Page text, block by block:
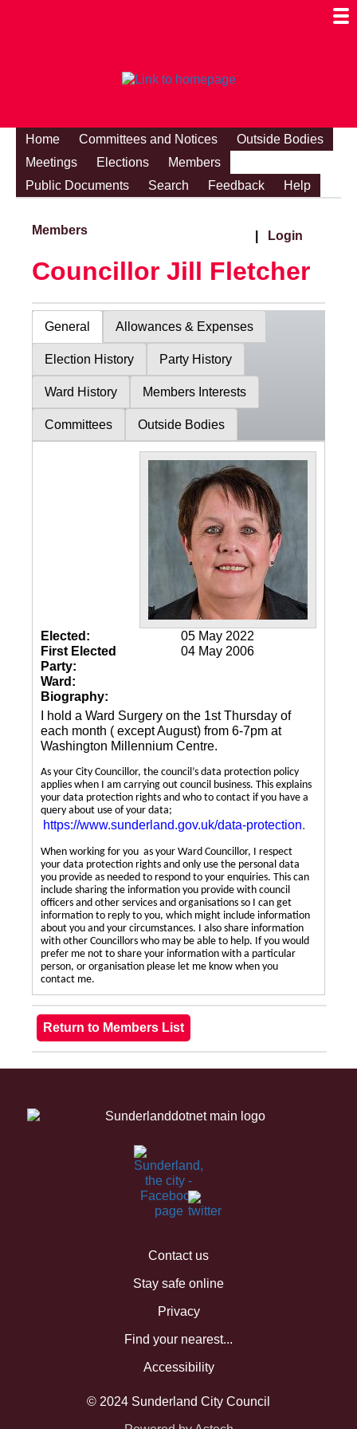
Home Committees and Notices
Outside Bodies
Meetings
Elections
Members
Public Documents
Search Feedback Help
Members Login
Councillor Jill Fletcher
General Allowances & Expenses
Election History Party History
Ward History Members Interests
Committees Outside Bodies
Elected:
05 May 2022
First Elected
04 May 2006
Party:
Ward:
Biography:
I hold a Ward Surgery on the 1st Thursday of
each month ( except August) from 6-7pm at
Washington Millennium Centre.
As your City Councillor, the council’s data protection policy
applies when I am carrying out council business. This explains
your data protection rights and who to contact if you have a
query about use of your data;
https://www.sunderland.gov.uk/data-protection.
When working for you as your Ward Councillor, I respect
your data protection rights and only use the personal data
you provide as needed to respond to your enquiries. This can
include sharing the information you provide with council
officers and other services and organisations so I can get
information to reply to you, which might include information
about you and your circumstances. I also share information
with other Councillors who may be able to help. If you would
prefer me not to share your information with a particular
person, or organisation please let me know when you
contact me.
Contact us
Stay safe online
Privacy
Find your nearest...
Accessibility
© 2024 Sunderland City Council